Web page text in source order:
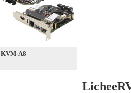
KVM-A8